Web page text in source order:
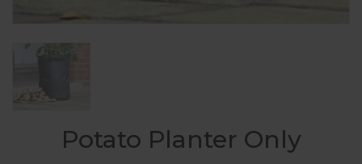
Potato Planter Only